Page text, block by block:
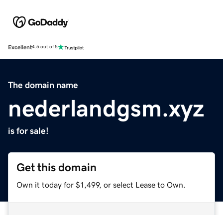
Excellent4.5 out of 5
The domain name
nederlandgsm.xyz
is for sale!
Get this domain
Own it today for $1,499, or select Lease to Own.